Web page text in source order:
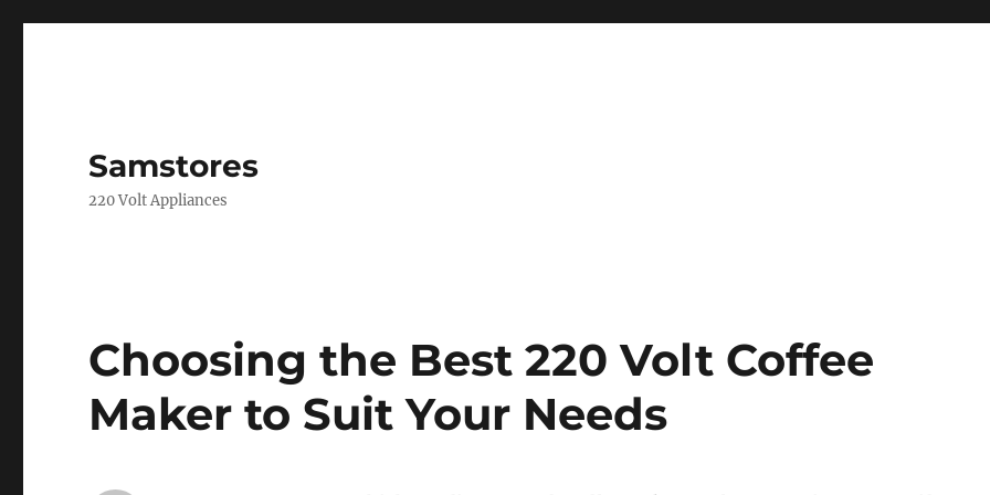
Samstores
220 Volt Appliances
Choosing the Best 220 Volt Coffee
Maker to Suit Your Needs